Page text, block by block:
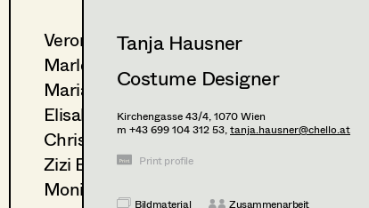
Veronika Albert
Marlene Auer-Pleyl
Maria-Theresia Bartl
Elisabeth Binder-Neururer
Christoph Birkner
Zizi Bohrer-Lehner
Monika Buttinger
Tanja Hausner
Costume Designer
Kirchengasse 43/4,1070Wien
m +43 699 104 312 53,tanja.hausner@chello.at
Print profile
Bildmaterial
Zusammenarbeit